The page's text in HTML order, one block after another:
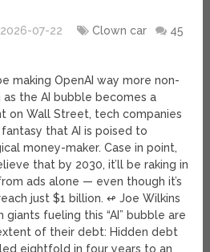
2026-07-22 Clown car
45
making OpenAI way more non-
the AI bubble becomes a
on Wall Street, tech companies
that AI is poised to
money-maker. Case in point,
that by 2030, it’ll be raking in
ads alone — even though it’s
just $1 billion. ↫ Joe Wilkins
fueling this “AI” bubble are
of their debt: Hidden debt
eightfold in four years to an